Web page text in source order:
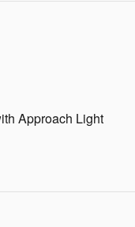
Approach Light